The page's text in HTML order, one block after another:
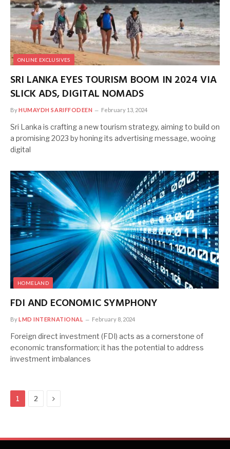
ONLINE EXCLUSIVES
SRI LANKA EYES TOURISM BOOM IN 2024 VIA
SLICK ADS, DIGITAL NOMADS
ByHUMAYDH SARIFFODEEN February 13, 2024
Sri Lanka is crafting a new tourism strategy, aiming to build on
a promising 2023 by honing its advertising message, wooing
digital
HOMELAND
FDI AND ECONOMIC SYMPHONY
ByLMD INTERNATIONAL February 8, 2024
Foreign direct investment (FDI) acts as a cornerstone of
economic transformation; it has the potential to address
investment imbalances
1 2 Next